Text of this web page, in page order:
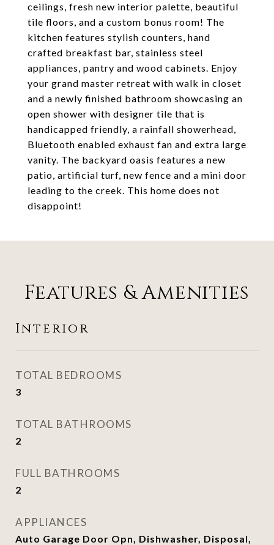
ceilings, fresh new interior palette, beautiful
tile floors, and a custom bonus room! The
kitchen features stylish counters, hand
crafted breakfast bar, stainless steel
appliances, pantry and wood cabinets. Enjoy
your grand master retreat with walk in closet
and a newly finished bathroom showcasing an
open shower with designer tile that is
handicapped friendly, a rainfall showerhead,
Bluetooth enabled exhaust fan and extra large
vanity. The backyard oasis features a new
patio, artificial turf, new fence and a mini door
leading to the creek. This home does not
disappoint!
Features & Amenities
Interior
TOTAL BEDROOMS
3
TOTAL BATHROOMS
2
FULL BATHROOMS
2
APPLIANCES
Auto Garage Door Opn, Dishwasher, Disposal,